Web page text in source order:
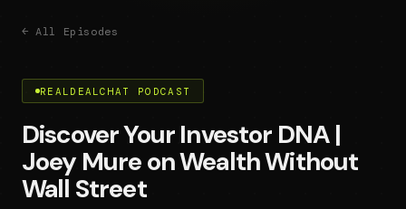
← All Episodes
REALDEALCHAT PODCAST
Discover Your Investor DNA |
Joey Mure on Wealth Without
Wall Street